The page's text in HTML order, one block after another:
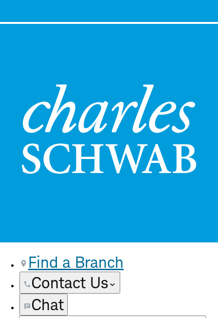
Find a Branch
Contact Us
Chat